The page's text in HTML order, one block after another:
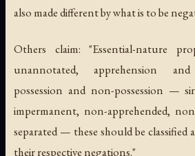
also made different by what is to be
Others claim: "Essential-nature
unannotated, apprehension and
possession and non-possession —
impermanent, non-apprehended,
separated — these should be classified
their respective negations."